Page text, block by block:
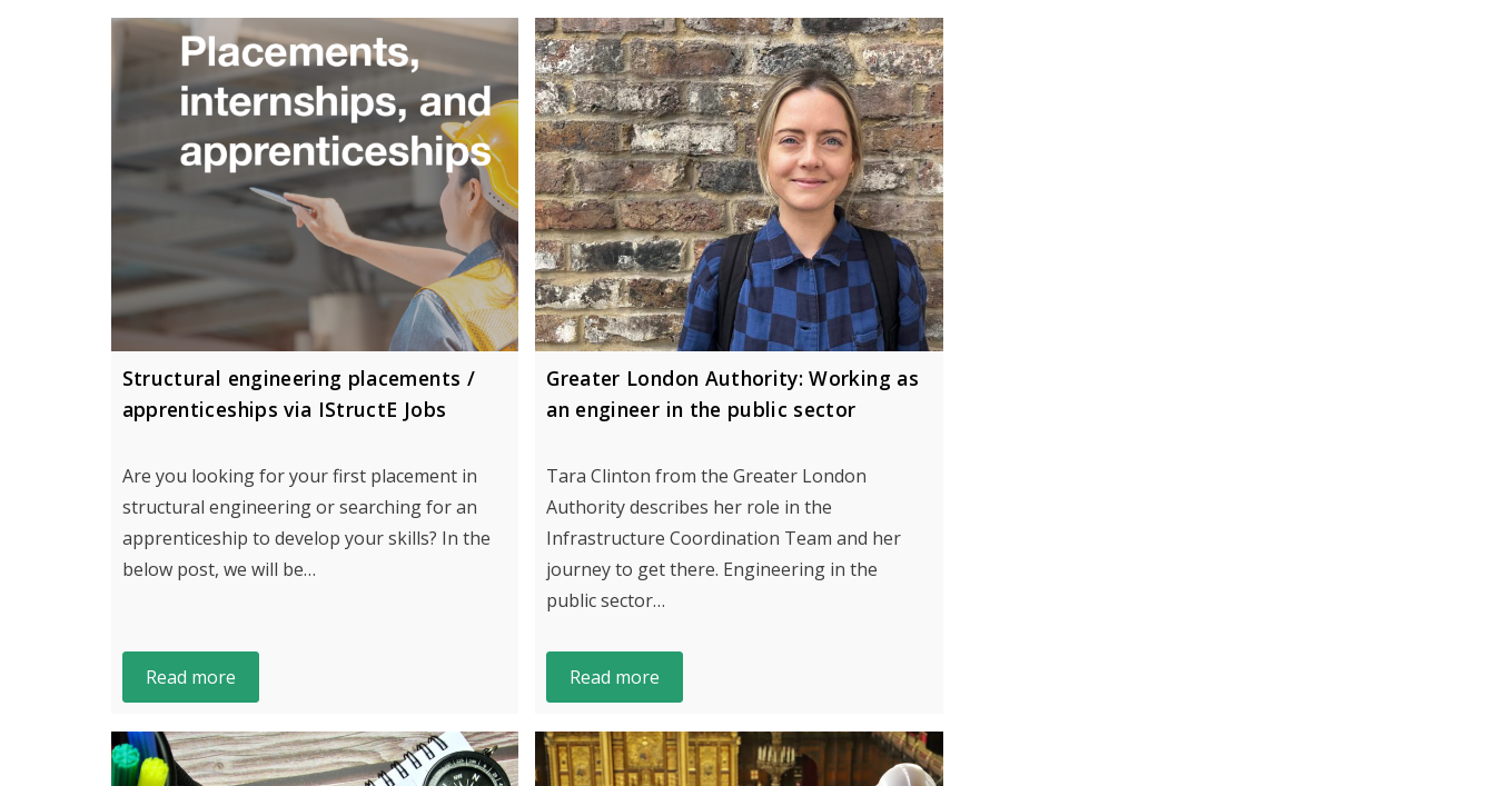
Structural engineering placements /
apprenticeships via IStructE Jobs
Are you looking for your first placement in
structural engineering or searching for an
apprenticeship to develop your skills? In the
below post, we will be…
Read more
Greater London Authority: Working as
an engineer in the public sector
Tara Clinton from the Greater London
Authority describes her role in the
Infrastructure Coordination Team and her
journey to get there. Engineering in the
public sector…
Read more